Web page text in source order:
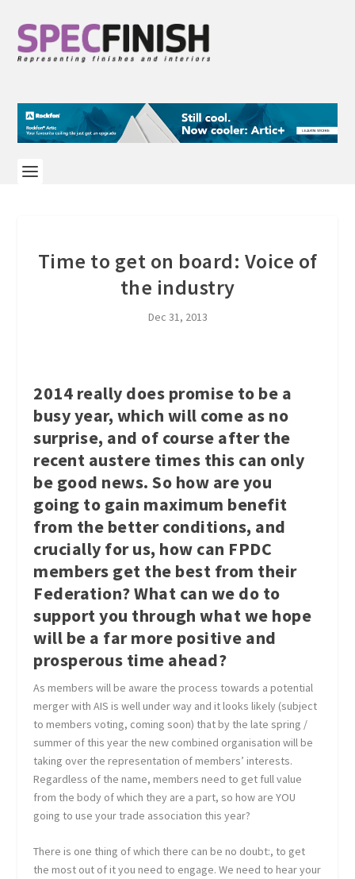
Time to get on board: Voice of
the industry
Dec 31, 2013
2014 really does promise to be a
busy year, which will come as no
surprise, and of course after the
recent austere times this can only
be good news. So how are you
going to gain maximum benefit
from the better conditions, and
crucially for us, how can FPDC
members get the best from their
Federation? What can we do to
support you through what we hope
will be a far more positive and
prosperous time ahead?
As members will be aware the process towards a potential
merger with AIS is well under way and it looks likely (subject
to members voting, coming soon) that by the late spring /
summer of this year the new combined organisation will be
taking over the representation of members’ interests.
Regardless of the name, members need to get full value
from the body of which they are a part, so how are YOU
going to use your trade association this year?
There is one thing of which there can be no doubt:, to get
the most out of it you need to engage. We need to hear your